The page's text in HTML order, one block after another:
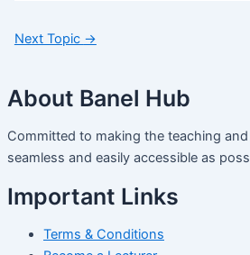
Next Topic →
About Banel Hub
Committed to making the teaching
seamless and easily accessible as
Important Links
Terms & Conditions